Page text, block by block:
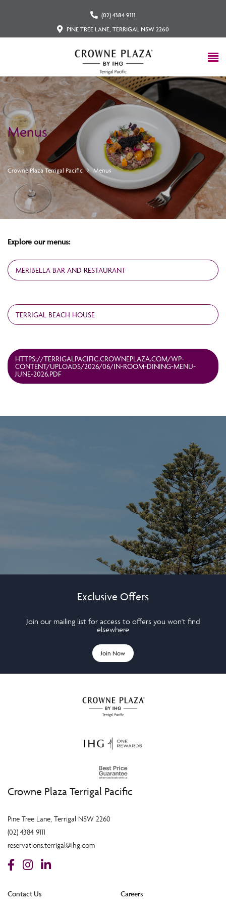
(02) 4384 9111
PINE TREE LANE, TERRIGAL NSW 2260
Menus
Crowne Plaza Terrigal Pacific Menus
Explore our menus:
MERIBELLA BAR AND RESTAURANT
TERRIGAL BEACH HOUSE
HTTPS://TERRIGALPACIFIC.CROWNEPLAZA.COM/WP-
CONTENT/UPLOADS/2026/06/IN-ROOM-DINING-MENU-
JUNE-2026.PDF
Exclusive Offers
Join our mailing list for access to offers you won't find
elsewhere
Join Now
Crowne Plaza Terrigal Pacific
Pine Tree Lane, Terrigal NSW 2260
(02) 4384 9111
reservations.terrigal@ihg.com
Contact Us Careers